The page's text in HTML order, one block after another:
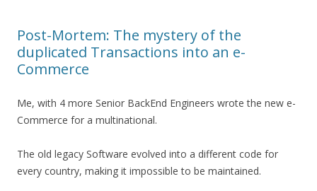
Post-Mortem: The mystery of the
duplicated Transactions into an e-
Commerce
Me, with 4 more Senior BackEnd Engineers wrote the new e-
Commerce for a multinational.
The old legacy Software evolved into a different code for
every country, making it impossible to be maintained.